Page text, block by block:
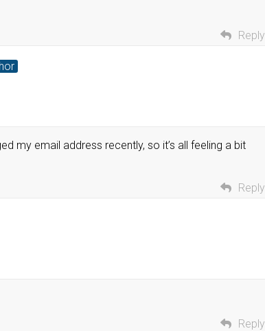
Reply
my email address recently, so it’s all feeling a bit
Reply
Reply